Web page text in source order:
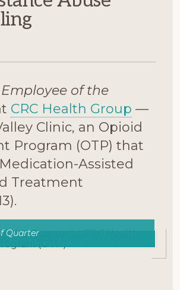
Employee of the
CRC Health Group —
Clinic, an Opioid
Program (OTP) that
Assisted
Treatment
Quarter